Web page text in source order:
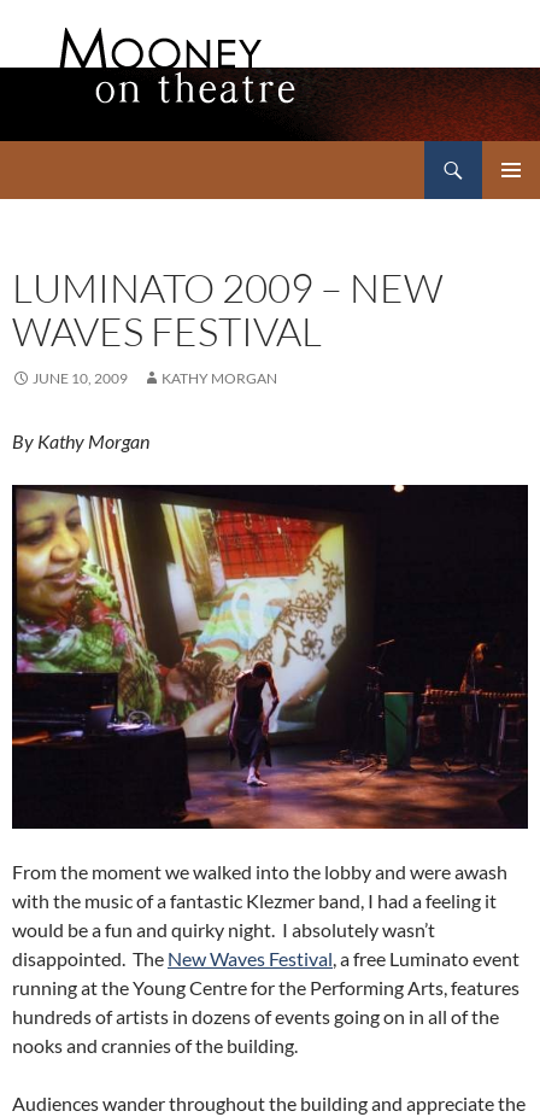
LUMINATO 2009 – NEW
WAVES FESTIVAL
JUNE 10, 2009 KATHY MORGAN
By Kathy Morgan
From the moment we walked into the lobby and were awash
with the music of a fantastic Klezmer band, I had a feeling it
would be a fun and quirky night. I absolutely wasn’t
disappointed. The New Waves Festival, a free Luminato event
running at the Young Centre for the Performing Arts, features
hundreds of artists in dozens of events going on in all of the
nooks and crannies of the building.
Audiences wander throughout the building and appreciate the